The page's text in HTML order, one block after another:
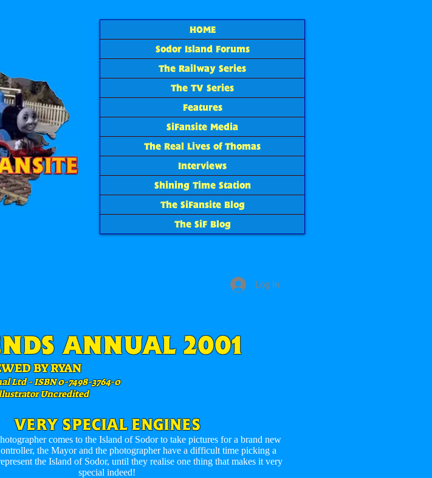
HOME
Sodor Island Forums
The Railway Series
The TV Series
Features
SiFansite Media
The Real Lives of Thomas
Interviews
Shining Time Station
The SiFansite Blog
The SiF Blog
Log In
ANNUAL 2001
BY RYAN
Ltd - ISBN 0-7498-3764-0
Uncredited
VERY SPECIAL ENGINES
comes to the Island of Sodor to take pictures for a brand new
the Mayor and the photographer have a difficult time picking a
the Island of Sodor, until they realise one thing that makes it very
special indeed!